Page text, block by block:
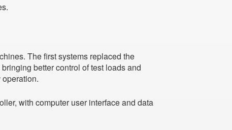
The first systems replaced the
better control of test loads and
with computer user interface and data